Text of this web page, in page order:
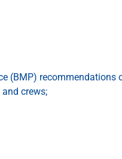
(BMP) recommendations
crews;